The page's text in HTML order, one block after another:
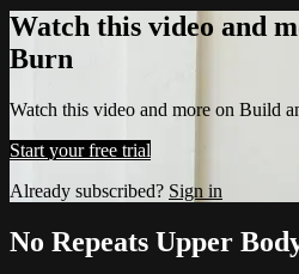
Watch this video and
Burn
Watch this video and more on Build
Start your free trial
Already subscribed? Sign in
No Repeats Upper